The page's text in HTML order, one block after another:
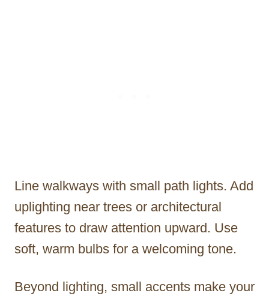
Line walkways with small path lights. Add
uplighting near trees or architectural
features to draw attention upward. Use
soft, warm bulbs for a welcoming tone.
Beyond lighting, small accents make your